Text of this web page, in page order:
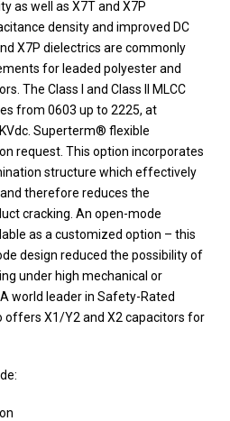
as well as X7T and X7P
density and improved DC
X7P dielectrics are commonly
for leaded polyester and
The Class I and Class II MLCC
from 0603 up to 2225, at
Superterm® flexible
request. This option incorporates
structure which effectively
therefore reduces the
cracking. An open-mode
as a customized option – this
design reduced the possibility of
under high mechanical or
world leader in Safety-Rated
offers X1/Y2 and X2 capacitors for